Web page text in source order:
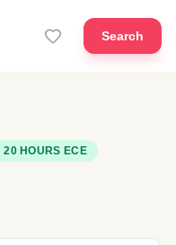
Search
20 HOURS ECE